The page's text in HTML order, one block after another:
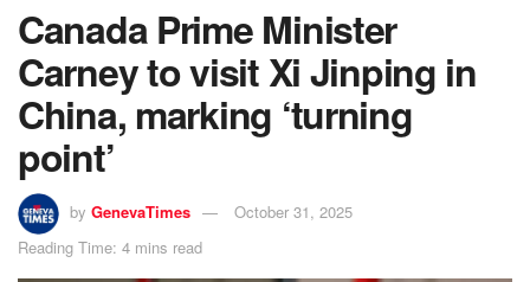
Canada Prime Minister
Carney to visit Xi Jinping in
China, marking ‘turning
point’
by GenevaTimes
October 31, 2025
Reading Time: 4 mins read